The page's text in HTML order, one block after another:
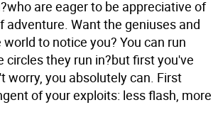
are eager to be appreciative of
adventure. Want the geniuses and
to notice you? You can run
circles they run in?but first you've
worry, you absolutely can. First
of your exploits: less flash, more